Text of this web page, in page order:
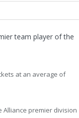
team player of the
at an average of
Alliance premier division